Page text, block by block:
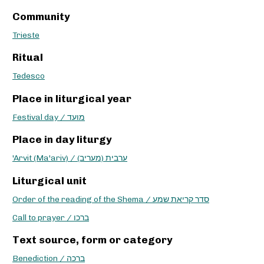
Community
Trieste
Ritual
Tedesco
Place in liturgical year
Festival day / מועד
Place in day liturgy
'Arvit (Ma'ariv) / ערבית (מעריב)
Liturgical unit
Order of the reading of the Shema / סדר קריאת שמע
Call to prayer / ברכו
Text source, form or category
Benediction / ברכה